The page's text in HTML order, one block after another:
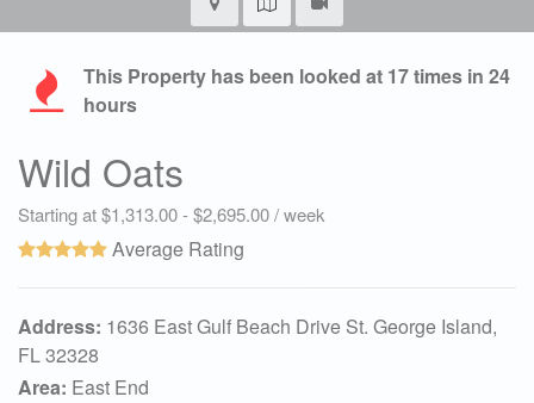
This Property has been looked at 17times in 24
hours
Wild Oats
Starting at $1,313.00 - $2,695.00 / week
Average Rating
Address: 1636 East Gulf Beach Drive St. George Island,
FL 32328
Area: East End